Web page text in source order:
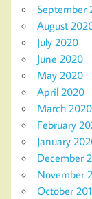
September
August
July 2020
June 2020
May 2020
April 2020
March 2020
February
January
December
November
October